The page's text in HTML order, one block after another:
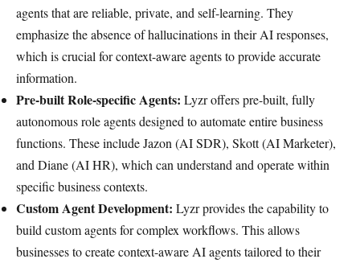
agents that are reliable, private, and self-learning. They
emphasize the absence of hallucinations in their AI responses,
which is crucial for context-aware agents to provide accurate
information.
Pre-built Role-specific Agents: Lyzr offers pre-built, fully
autonomous role agents designed to automate entire business
functions. These include Jazon (AI SDR), Skott (AI Marketer),
and Diane (AI HR), which can understand and operate within
specific business contexts.
Custom Agent Development: Lyzr provides the capability to
build custom agents for complex workflows. This allows
businesses to create context-aware AI agents tailored to their